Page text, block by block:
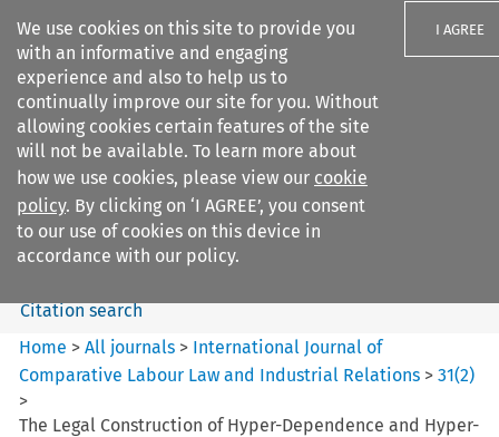
We use cookies on this site to provide you
with an informative and engaging
experience and also to help us to
continually improve our site for you. Without
allowing cookies certain features of the site
will not be available. To learn more about
how we use cookies, please view our cookie
policy. By clicking on ‘I AGREE’, you consent
to our use of cookies on this device in
accordance with our policy.
I AGREE
Search filters
International Journal of
Comparative Lab...
Search content
Citation search
Home >All journals > International Journal of
Comparative Labour Law and Industrial Relations >31(2)
>
The Legal Construction of Hyper-Dependence and Hyper-